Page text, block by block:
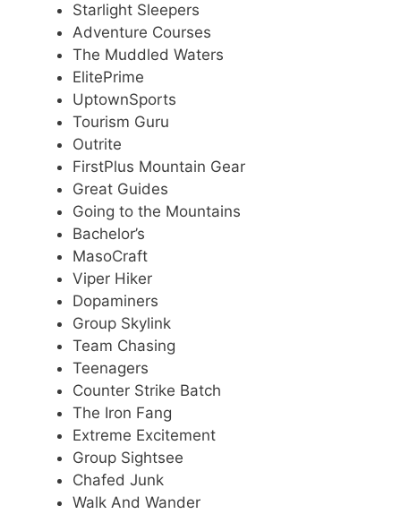
Starlight Sleepers
Adventure Courses
The Muddled Waters
ElitePrime
UptownSports
Tourism Guru
Outrite
FirstPlus Mountain Gear
Great Guides
Going to the Mountains
Bachelor’s
MasoCraft
Viper Hiker
Dopaminers
Group Skylink
Team Chasing
Teenagers
Counter Strike Batch
The Iron Fang
Extreme Excitement
Group Sightsee
Chafed Junk
Walk And Wander